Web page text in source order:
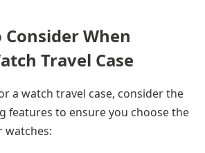
When
Travel Case
a watch travel case, consider the
features to ensure you choose the
watches: